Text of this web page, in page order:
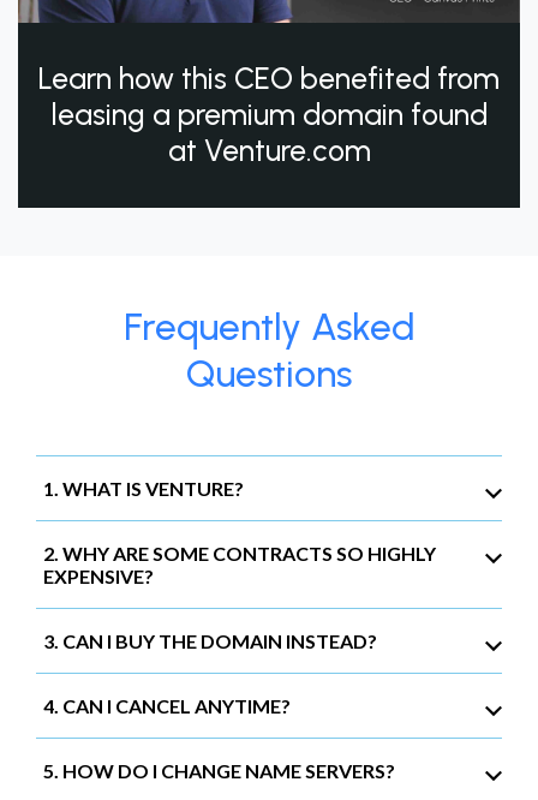
Learn how this CEO benefited from
leasing a premium domain found
at Venture.com
Frequently Asked
Questions
1. WHAT IS VENTURE?
2. WHY ARE SOME CONTRACTS SO HIGHLY
EXPENSIVE?
3. CAN I BUY THE DOMAIN INSTEAD?
4. CAN I CANCEL ANYTIME?
5. HOW DO I CHANGE NAME SERVERS?